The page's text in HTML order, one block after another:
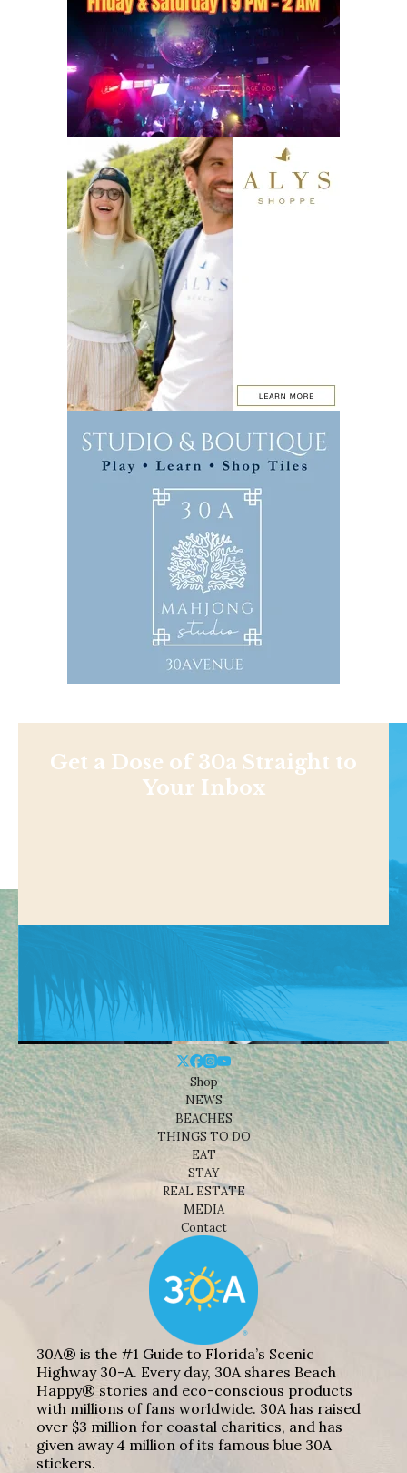
Get a Dose of 30a Straight to
Your Inbox
Shop
NEWS
BEACHES
THINGS TO DO
EAT
STAY
REAL ESTATE
MEDIA
Contact
30A® is the #1 Guide to Florida’s Scenic
Highway 30-A. Every day, 30A shares Beach
Happy® stories and eco-conscious products
with millions of fans worldwide. 30A has raised
over $3 million for coastal charities, and has
given away 4 million of its famous blue 30A
stickers.